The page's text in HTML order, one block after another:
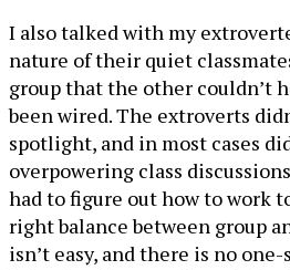
I also talked with my
nature of their quiet
group that the other couldn’t
been wired. The extroverts
spotlight, and in most cases
overpowering class
had to figure out how to work
right balance between group
isn’t easy, and there is no